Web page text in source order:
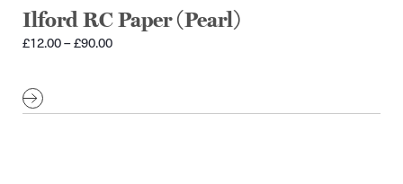
Ilford RC Paper (Pearl)
£12.00–£90.00Price
£90.00